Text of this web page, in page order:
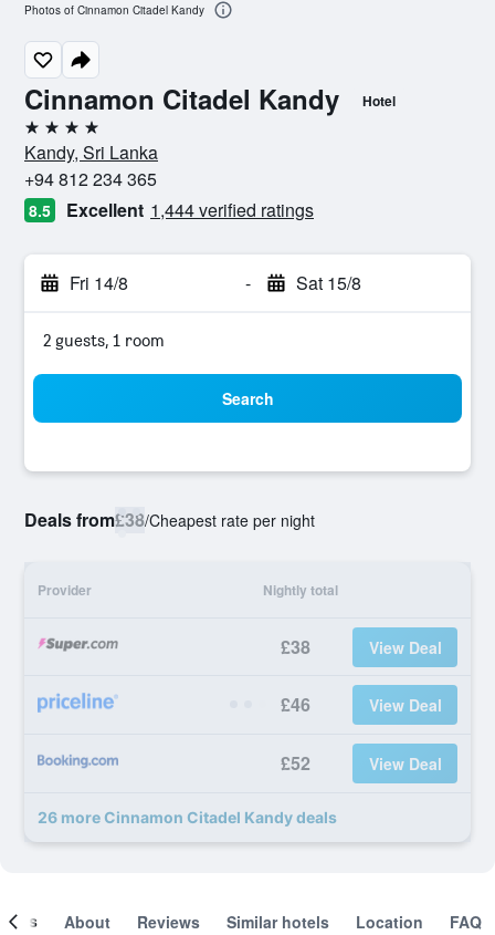
Cinnamon Citadel Kandy Hotel
4 stars
Kandy, Sri Lanka
+94 812 234 365
8.5 Excellent 1,444 verified ratings
Fri 14/8 - Sat 15/8
2 guests, 1 room
Search
Deals from£38/Cheapest rate per night
Provider Nightly total
£38 View Deal
£46 View Deal
£52 View Deal
26 more Cinnamon Citadel Kandy deals
Photos of Cinnamon Citadel Kandy
About Reviews Similar hotels Location FAQ